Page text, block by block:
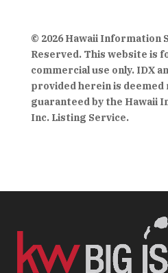
© 2026 Hawaii Information
Reserved. This website is
commercial use only. IDX
provided herein is deemed
guaranteed by the Hawaii
Inc. Listing Service.